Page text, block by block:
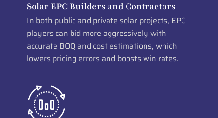
Solar EPC Builders and Contractors
In both public and private solar projects, EPC
players can bid more aggressively with
accurate BOQ and cost estimations, which
lowers pricing errors and boosts win rates.